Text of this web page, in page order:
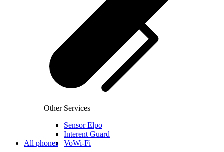
Other Services
Sensor Elpo
Interent Guard
VoWi-Fi
All phones